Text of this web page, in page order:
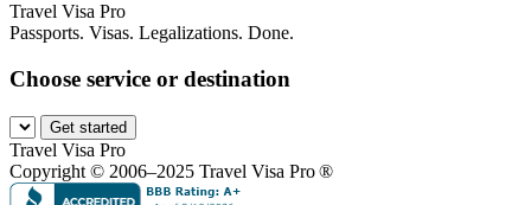
Travel Visa Pro
Passports. Visas. Legalizations. Done.
Choose service or destination
Get started
Travel Visa Pro
Copyright © 2006–2025 Travel Visa Pro ®